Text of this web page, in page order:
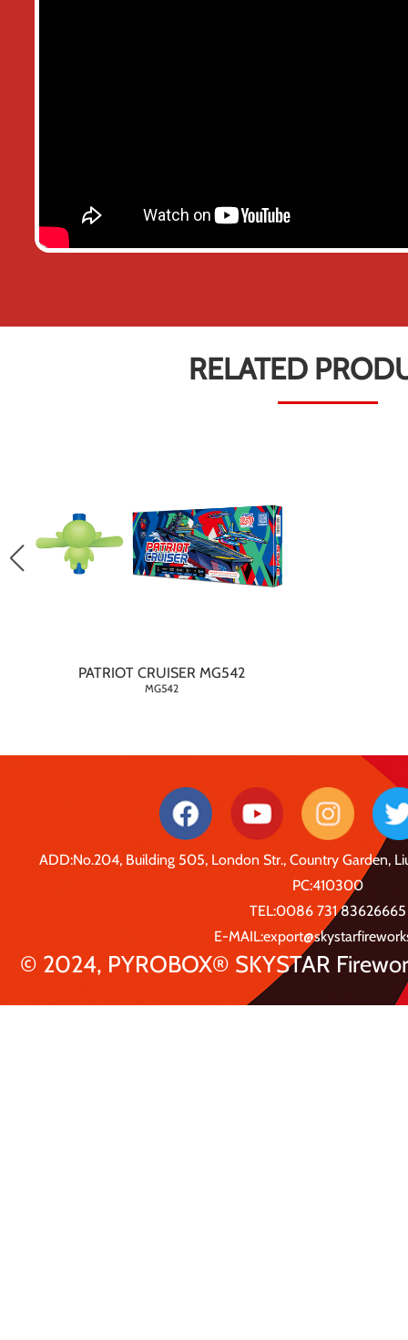
RELATED
PATRIOT CRUISER MG542
MG542
ADD:No.204, Building 505, London Str., Country Garden,
PC:410300
TEL:0086 731 83626665
E-
© 2024, PYROBOX® SKYSTAR